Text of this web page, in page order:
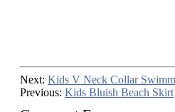
Next: Kids V Neck Collar
Previous: Kids Bluish Beach Skirt